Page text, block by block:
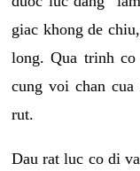
giac khong de
long. Qua trinh
cung voi chan
rut.
Dau rat luc co di